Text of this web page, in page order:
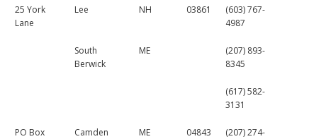
25 York
Lane
Lee NH 03861
(603) 767-
4987
South
Berwick
ME
(207) 893-
8345
(617) 582-
3131
PO Box
Camden ME 04843
(207) 274-